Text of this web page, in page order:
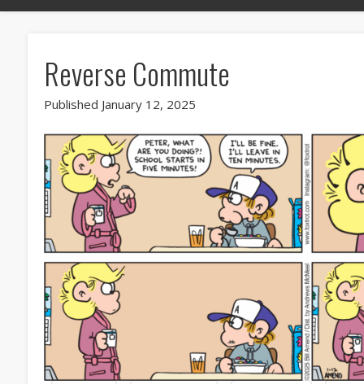
Reverse Commute
Published January 12, 2025